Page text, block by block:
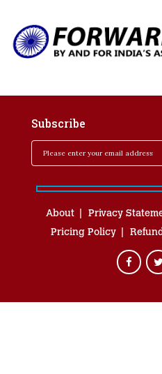
Subscribe
About Privacy
Pricing Policy